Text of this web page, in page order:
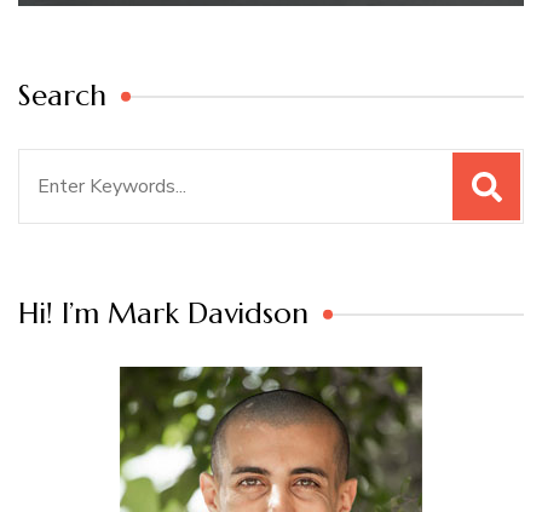
Search
Hi! I’m Mark Davidson